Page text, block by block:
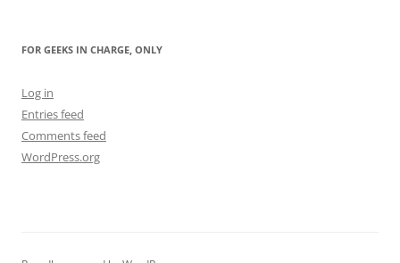
FOR GEEKS IN CHARGE, ONLY
Log in
Entries feed
Comments feed
WordPress.org